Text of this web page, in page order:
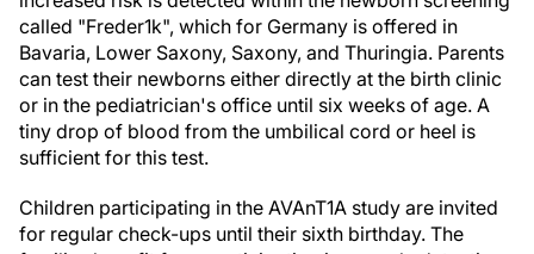
called "Freder1k", which for Germany is offered in
Bavaria, Lower Saxony, Saxony, and Thuringia. Parents
can test their newborns either directly at the birth clinic
or in the pediatrician's office until six weeks of age. A
tiny drop of blood from the umbilical cord or heel is
sufficient for this test.
Children participating in the AVAnT1A study are invited
for regular check-ups until their sixth birthday. The